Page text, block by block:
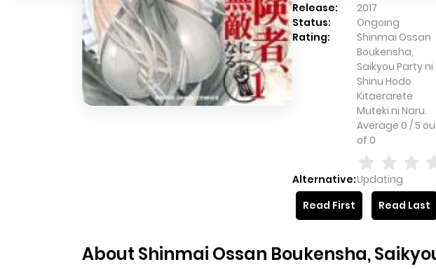
Release: 2017
Status:
Ongoing
Rating:
Shinmai Ossan
Boukensha,
Saikyou Party ni
Shinu Hodo
Kitaerarete
Muteki ni Naru.
Average 0 /5
of 0
Alternative:Updating
Read First
Read Last
About Shinmai Ossan Boukensha,